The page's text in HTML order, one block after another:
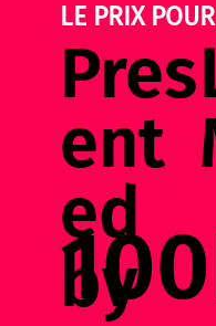
LE PRIX
Pres
ent
ed
by